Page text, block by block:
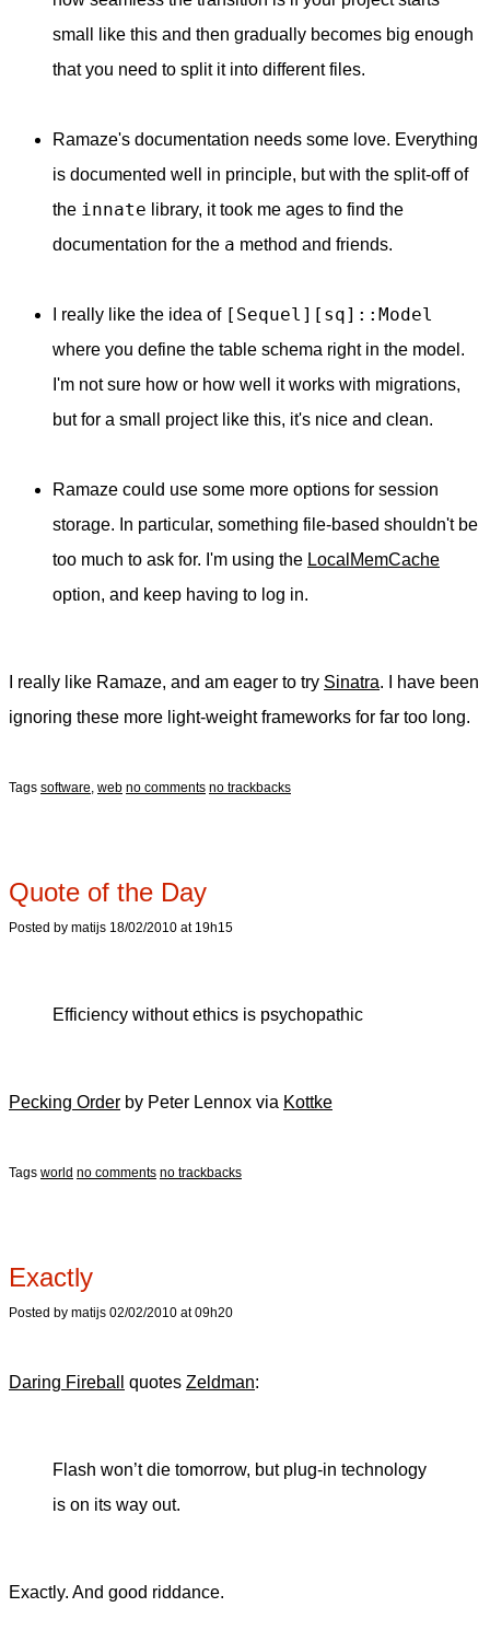
small like this and then gradually becomes big enough
that you need to split it into different files.
Ramaze's documentation needs some love. Everything
is documented well in principle, but with the split-off of
the innate library, it took me ages to find the
documentation for the a method and friends.
I really like the idea of [Sequel][sq]::Model
where you define the table schema right in the model.
I'm not sure how or how well it works with migrations,
but for a small project like this, it's nice and clean.
Ramaze could use some more options for session
storage. In particular, something file-based shouldn't be
too much to ask for. I'm using the LocalMemCache
option, and keep having to log in.
I really like Ramaze, and am eager to try Sinatra. I have been
ignoring these more light-weight frameworks for far too long.
Tags software, web no comments no trackbacks
Quote of the Day
Posted by matijs 18/02/2010 at 19h15
Efficiency without ethics is psychopathic
Pecking Order by Peter Lennox via Kottke
Tags world no comments no trackbacks
Exactly
Posted by matijs 02/02/2010 at 09h20
Daring Fireball quotes Zeldman:
Flash won’t die tomorrow, but plug-in technology
is on its way out.
Exactly. And good riddance.